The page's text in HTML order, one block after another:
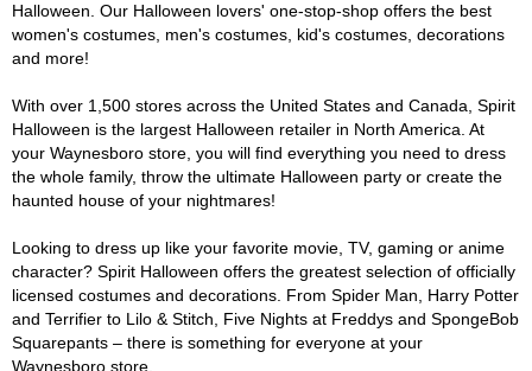
Halloween. Our Halloween lovers' one-stop-shop offers the best
women's costumes, men's costumes, kid's costumes, decorations
and more!
With over 1,500 stores across the United States and Canada, Spirit
Halloween is the largest Halloween retailer in North America. At
your Waynesboro store, you will find everything you need to dress
the whole family, throw the ultimate Halloween party or create the
haunted house of your nightmares!
Looking to dress up like your favorite movie, TV, gaming or anime
character? Spirit Halloween offers the greatest selection of officially
licensed costumes and decorations. From Spider Man, Harry Potter
and Terrifier to Lilo & Stitch, Five Nights at Freddys and SpongeBob
Squarepants – there is something for everyone at your
Waynesboro store.